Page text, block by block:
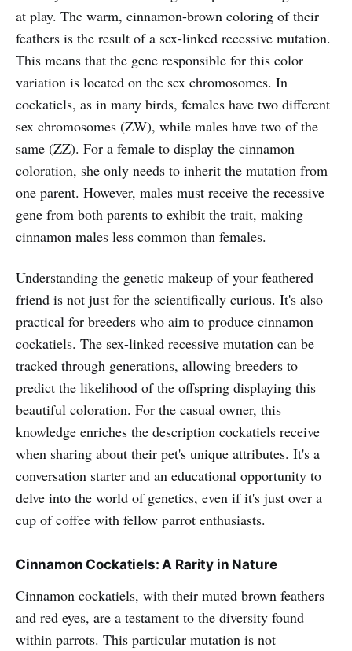
at play. The warm, cinnamon-brown coloring of their
feathers is the result of a sex-linked recessive mutation.
This means that the gene responsible for this color
variation is located on the sex chromosomes. In
cockatiels, as in many birds, females have two different
sex chromosomes (ZW), while males have two of the
same (ZZ). For a female to display the cinnamon
coloration, she only needs to inherit the mutation from
one parent. However, males must receive the recessive
gene from both parents to exhibit the trait, making
cinnamon males less common than females.
Understanding the genetic makeup of your feathered
friend is not just for the scientifically curious. It's also
practical for breeders who aim to produce cinnamon
cockatiels. The sex-linked recessive mutation can be
tracked through generations, allowing breeders to
predict the likelihood of the offspring displaying this
beautiful coloration. For the casual owner, this
knowledge enriches the description cockatiels receive
when sharing about their pet's unique attributes. It's a
conversation starter and an educational opportunity to
delve into the world of genetics, even if it's just over a
cup of coffee with fellow parrot enthusiasts.
Cinnamon Cockatiels: A Rarity in Nature
Cinnamon cockatiels, with their muted brown feathers
and red eyes, are a testament to the diversity found
within parrots. This particular mutation is not